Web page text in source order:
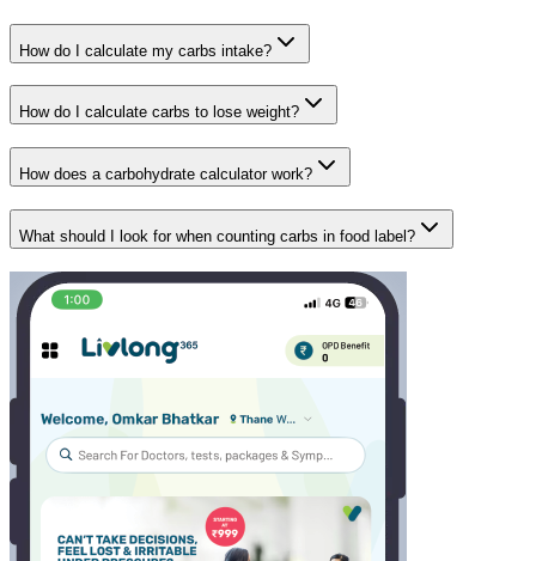
How do I calculate my carbs intake?
How do I calculate carbs to lose weight?
How does a carbohydrate calculator work?
What should I look for when counting carbs in food label?